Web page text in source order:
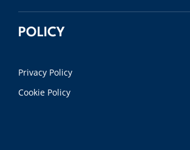
POLICY
Privacy Policy
Cookie Policy